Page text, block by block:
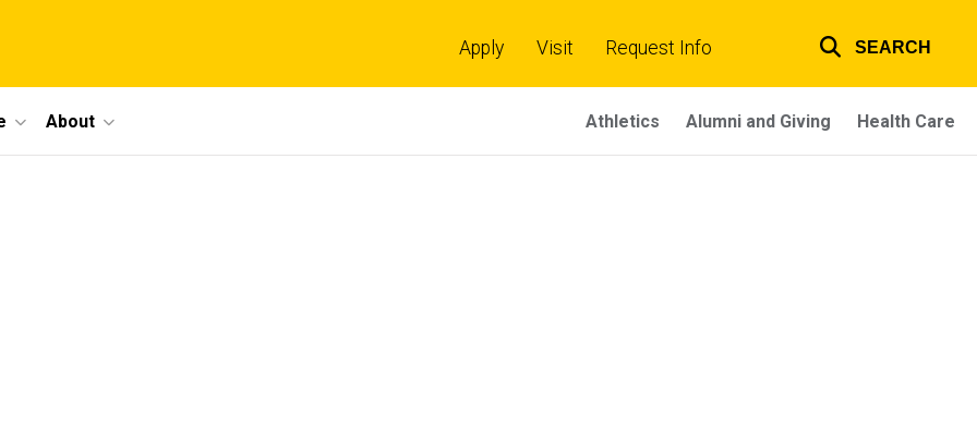
links
Apply Visit Request Info SEARCH
About Athletics Alumni and Giving Health Care